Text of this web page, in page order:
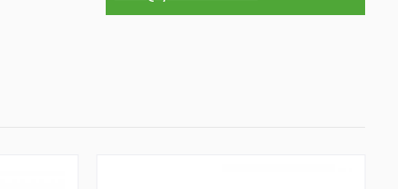
To Sustainable Development In Society